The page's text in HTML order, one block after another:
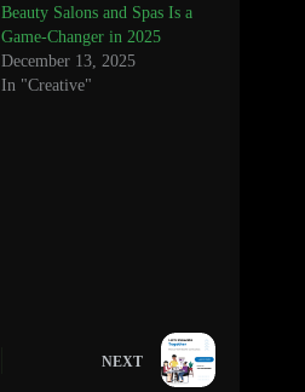
Beauty Salons and Spas Is a
Game-Changer in 2025
December 13, 2025
In "Creative"
NEXT